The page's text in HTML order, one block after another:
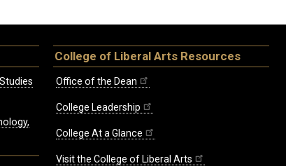
College of Liberal Arts Resources
Office of the Dean
College Leadership
College At a Glance
Visit the College of Liberal Arts